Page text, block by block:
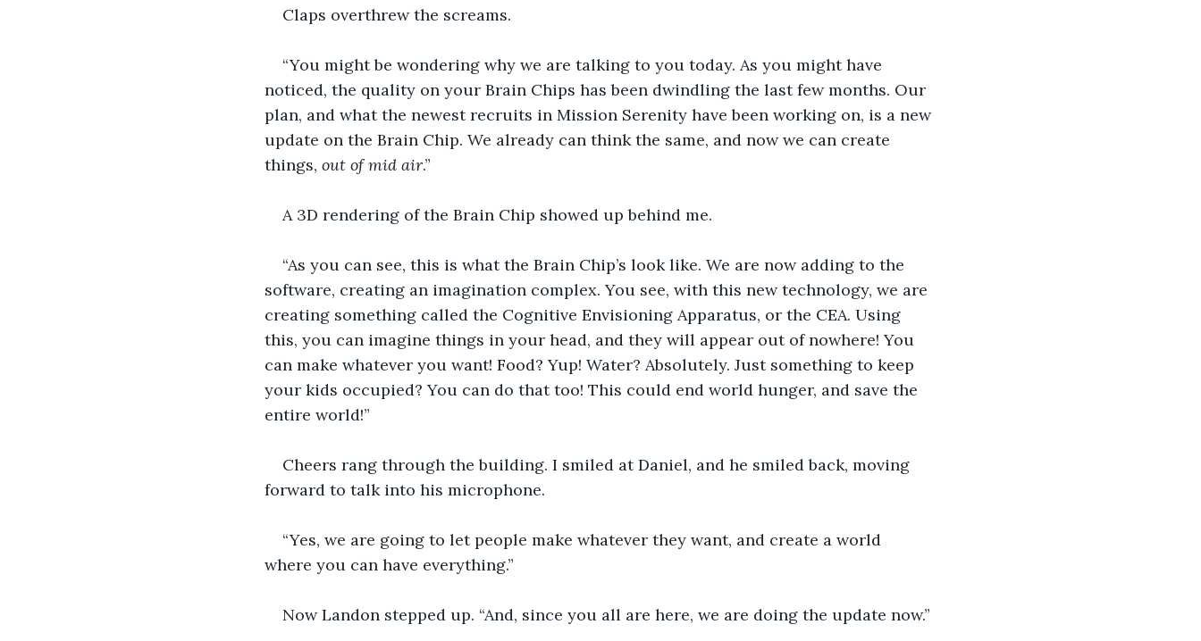
Claps overthrew the screams.
“You might be wondering why we are talking to you today. As you might have
noticed, the quality on your Brain Chips has been dwindling the last few months. Our
plan, and what the newest recruits in Mission Serenity have been working on, is a new
update on the Brain Chip. We already can think the same, and now we can create
things, out of mid air.”
A 3D rendering of the Brain Chip showed up behind me.
“As you can see, this is what the Brain Chip’s look like. We are now adding to the
software, creating an imagination complex. You see, with this new technology, we are
creating something called the Cognitive Envisioning Apparatus, or the CEA. Using
this, you can imagine things in your head, and they will appear out of nowhere! You
can make whatever you want! Food? Yup! Water? Absolutely. Just something to keep
your kids occupied? You can do that too! This could end world hunger, and save the
entire world!”
Cheers rang through the building. I smiled at Daniel, and he smiled back, moving
forward to talk into his microphone.
“Yes, we are going to let people make whatever they want, and create a world
where you can have everything.”
Now Landon stepped up. “And, since you all are here, we are doing the update now.”